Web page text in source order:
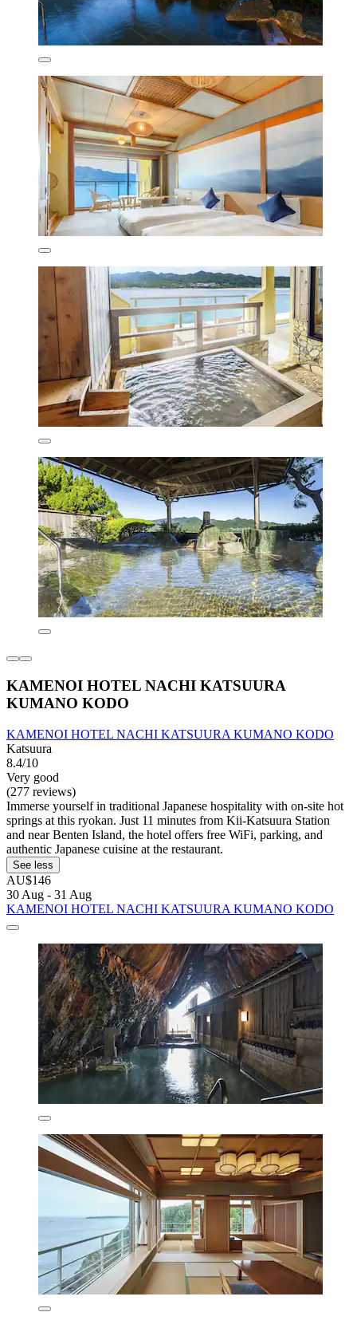
KAMENOI HOTEL NACHI KATSUURA
KUMANO KODO
KAMENOI HOTEL NACHI KATSUURA KUMANO KODO
Katsuura
8.4/10
Very good
(277 reviews)
Immerse yourself in traditional Japanese hospitality with on-site hot
springs at this ryokan. Just 11 minutes from Kii-Katsuura Station
and near Benten Island, the hotel offers free WiFi, parking, and
authentic Japanese cuisine at the restaurant.
See less
AU$146
30 Aug - 31 Aug
KAMENOI HOTEL NACHI KATSUURA KUMANO KODO